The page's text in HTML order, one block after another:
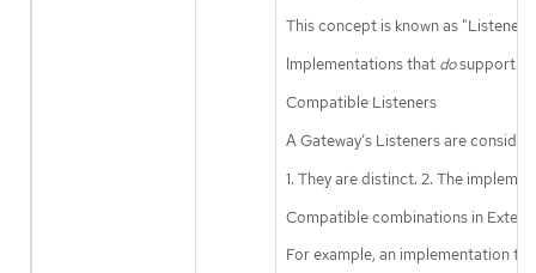
This concept is known as
Implementations that dosupport
Compatible Listeners
A Gateway’s Listeners are
1. They are distinct. 2. The
Compatible combinations in
For example, an implementation